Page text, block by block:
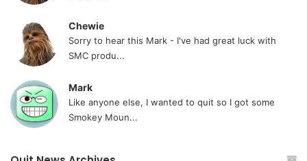
Chewie
Sorry to hear this Mark - I've had great luck with
SMC produ...
Mark
Like anyone else, I wanted to quit so I got some
Smokey Moun...